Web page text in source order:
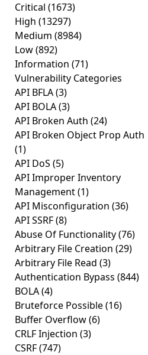
Critical (1673)
High (13297)
Medium (8984)
Low(892)
Information (71)
Vulnerability Categories
API BFLA(3)
API BOLA(3)
API Broken Auth (24)
API Broken Object Prop Auth
(1)
API DoS (5)
API Improper Inventory
Management(1)
API Misconfiguration (36)
API SSRF(8)
Abuse Of Functionality(76)
Arbitrary File Creation (29)
Arbitrary File Read (3)
Authentication Bypass (844)
BOLA(4)
Bruteforce Possible(16)
Buffer Overflow(6)
CRLF Injection (3)
CSRF(747)